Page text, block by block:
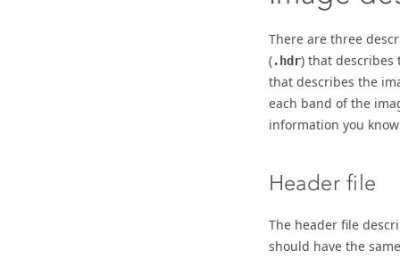
There are three
(.hdr) that describes
that describes the
each band of the
information you
Header file
The header file
should have the